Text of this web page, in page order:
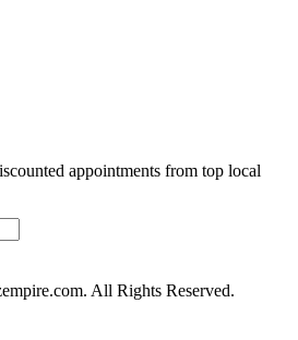
appointments from top local
All Rights Reserved.